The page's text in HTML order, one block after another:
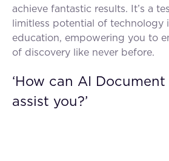
achieve fantastic results. It’s a
limitless potential of technology
education, empowering you to
of discovery like never before.
‘How can AI
assist you?’